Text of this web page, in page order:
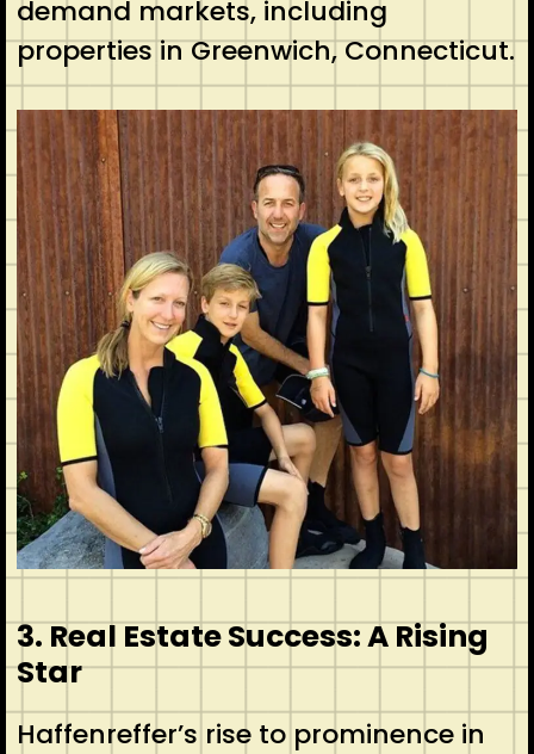
demand markets, including
properties in Greenwich, Connecticut.
3. Real Estate Success: A Rising
Star
Haffenreffer’s rise to prominence in